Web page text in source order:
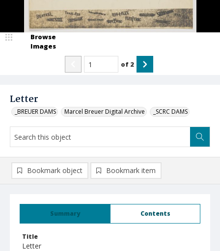
Letter
_BREUER DAMS Marcel Breuer Digital Archive _SCRC DAMS
Browse
Images
of 2
Summary Contents
Title
Letter
Bookmark object Bookmark item